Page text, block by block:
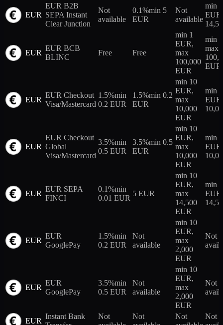
EUR
EUR B2B
SEPA Instant
Clear Junction
Not
available
0.1%min 5
EUR
Not
available
min
EUR
EUR BCB
BLINC
Free Free
min 1
EUR,
max
100,000
EUR
min
max
EUR
EUR
EUR Checkout
Visa/Mastercard
1.5%min
0.2 EUR
1.5%min 0.2
EUR
min 10
EUR,
max
10,000
EUR
min
EUR
EUR Checkout
Global
Visa/Mastercard
3.5%min
0.5 EUR
3.5%min 0.5
EUR
min 10
EUR,
max
10,000
EUR
min
EUR
EUR SEPA
FINCI
0.1%min
0.01 EUR
5 EUR
min 10
EUR,
max
14,500
EUR
min
EUR
EUR
GooglePay
1.5%min
0.2 EUR
Not
available
min 10
EUR,
max
2,000
EUR
Not
EUR
EUR
GooglePay
3.5%min
0.5 EUR
Not
available
min 10
EUR,
max
2,000
EUR
Not
EUR
Instant Bank
Not
Not
Not
Not